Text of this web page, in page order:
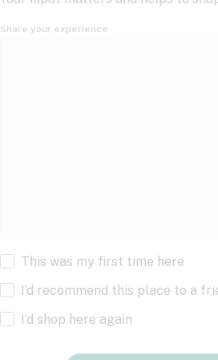
Share your experience
This was my first time here
I’d recommend this place to a
I’d shop here again